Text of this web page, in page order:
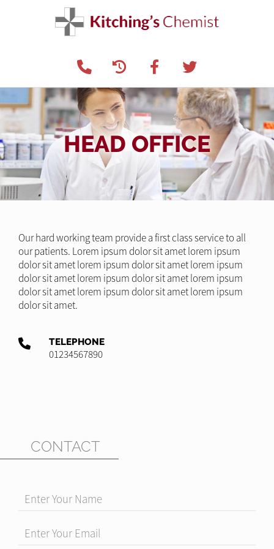
HEAD OFFICE
Our hard working team provide a first class service to all
our patients. Lorem ipsum dolor sit amet lorem ipsum
dolor sit amet lorem ipsum dolor sit amet lorem ipsum
dolor sit amet lorem ipsum dolor sit amet lorem ipsum
dolor sit amet lorem ipsum dolor sit amet lorem ipsum
dolor sit amet.
TELEPHONE
01234567890
CONTACT
Enter Your Name
Enter Your Email